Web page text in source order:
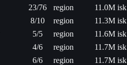
23/76 region
11.0M isk
8/10 region
11.3M isk
5/5 region
11.6M isk
4/6 region
11.7M isk
6/6 region
11.7M isk